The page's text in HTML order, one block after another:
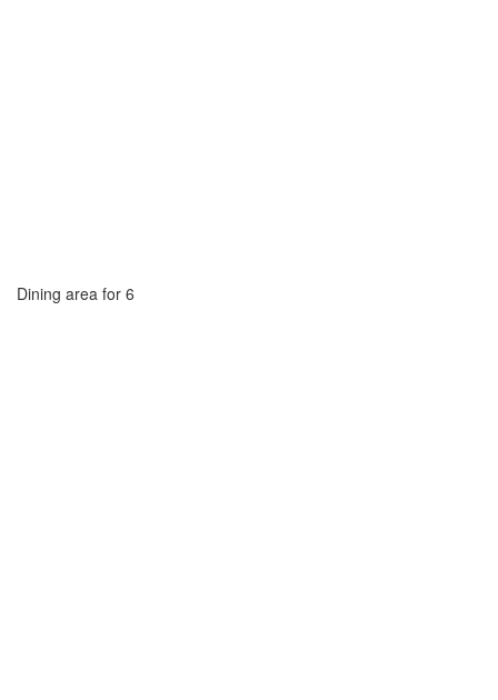
Dining area for 6